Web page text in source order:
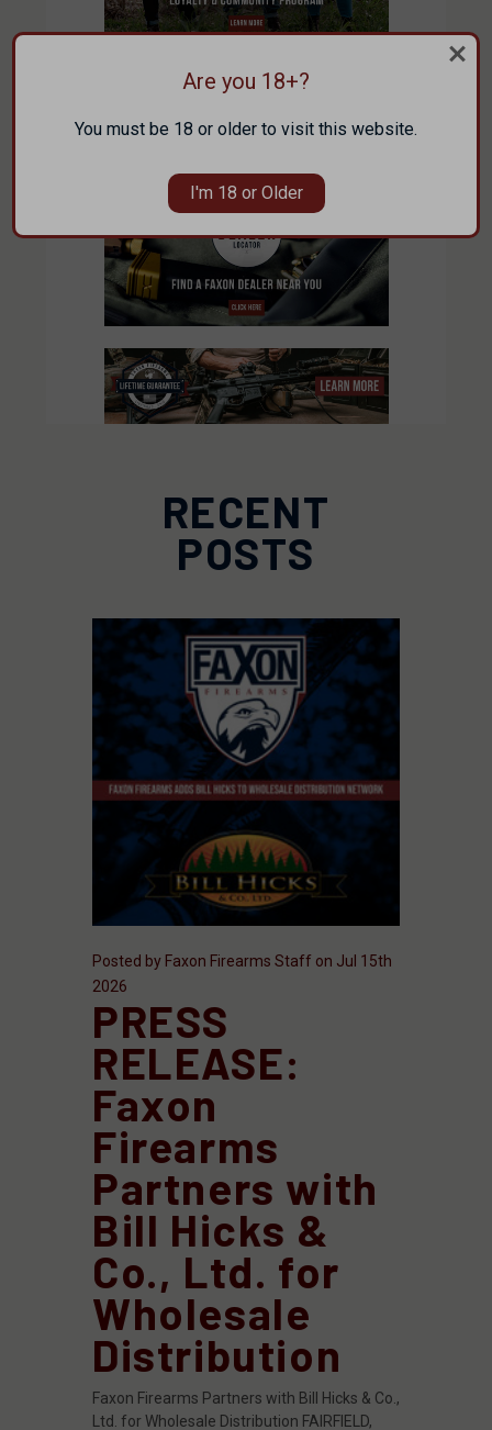
RECENT
POSTS
Posted by Faxon Firearms Staff on Jul 15th
2026
PRESS
RELEASE:
Faxon
Firearms
Partners with
Bill Hicks &
Co., Ltd. for
Wholesale
Distribution
Faxon Firearms Partners with Bill Hicks & Co.,
Ltd. for Wholesale Distribution FAIRFIELD,
Are you 18+?
You must be 18 or older to visit this website.
I'm 18 or Older